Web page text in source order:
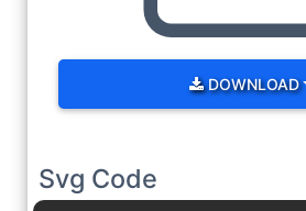
DOWNLOAD
Svg Code